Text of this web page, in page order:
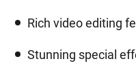
Rich video editing
Stunning special